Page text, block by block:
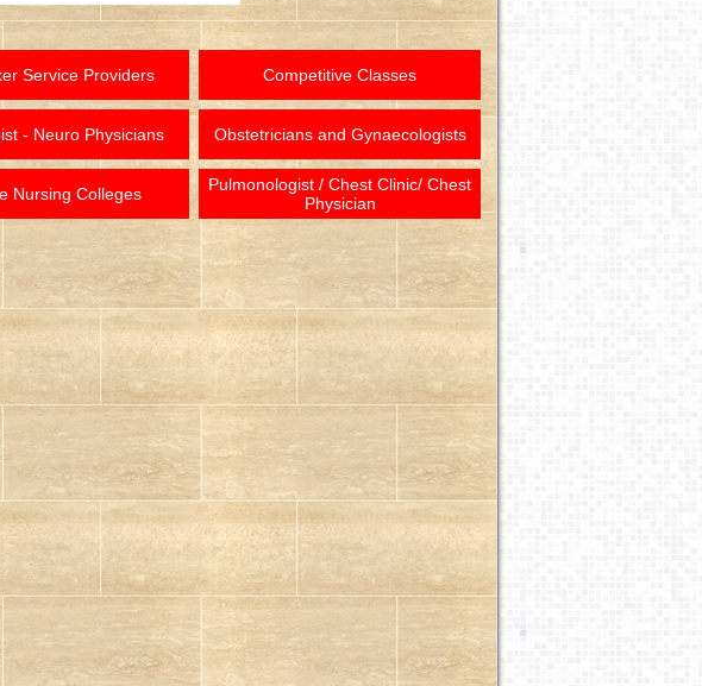
Service Providers Competitive Classes
- Neuro Physicians Obstetricians and Gynaecologists
Nursing Colleges
Pulmonologist / Chest Clinic/ Chest
Physician